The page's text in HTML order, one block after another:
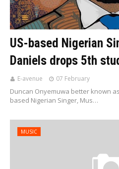
US-based Nigerian
Daniels drops 5th
E-avenue 07 February
Duncan Onyemuwa better known
based Nigerian Singer, Mus…
MUSIC